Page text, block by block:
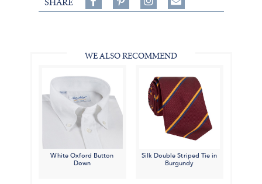
SHARE
on
on
on
Share
WE ALSO RECOMMEND
White Oxford Button
Down
Silk Double Striped Tie in
Burgundy